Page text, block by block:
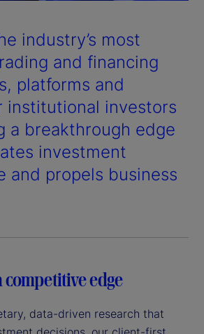
y
V
i
d
e
industry’s most
and financing
platforms and
institutional investors
breakthrough edge
investment
and propels business
competitive edge
data-driven research that